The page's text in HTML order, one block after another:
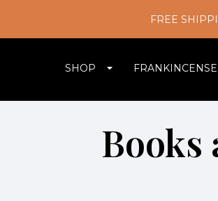
FREE
SHOP FRANKINCENSE
Books